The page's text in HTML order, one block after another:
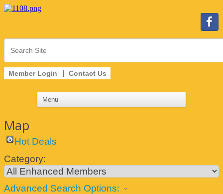
Member Login Contact Us
Map
Hot Deals
Category:
Advanced Search Options: